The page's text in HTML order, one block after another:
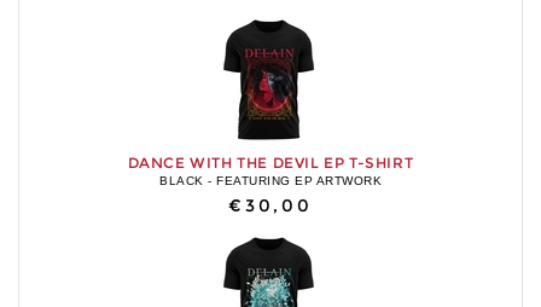
DANCE WITH THE DEVIL EP T-SHIRT
BLACK - FEATURING EP ARTWORK
€30,00